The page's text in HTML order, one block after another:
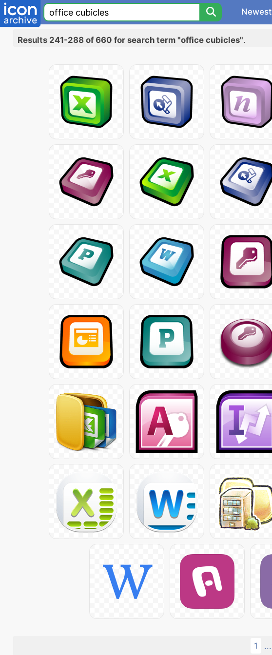
Newest
Results 241-288 of 660 for search term "office cubicles".
1 ...